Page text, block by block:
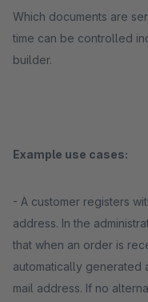
Which documents are
time can be controlled
builder.
Example use cases:
- A customer registers
address. In the
that when an order is
automatically generated
mail address. If no